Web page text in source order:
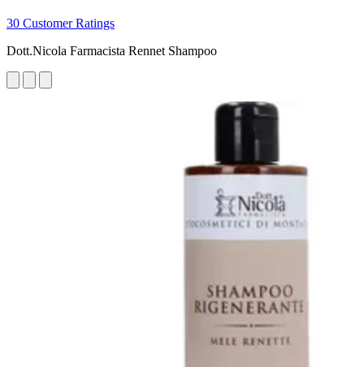
30 Customer Ratings
Dott.Nicola Farmacista Rennet Shampoo